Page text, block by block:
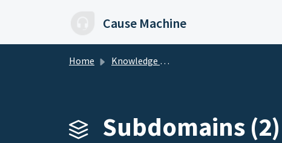
Cause Machine
Home Knowledge base
Subdomains (2)